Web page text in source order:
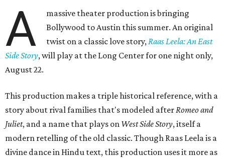
A
massive theater production is bringing
Bollywood to Austin this summer. An original
twist on a classic love story,Raas Leela: An East
Side Story, will play at the Long Center for one night only,
August 22.
This production makes a triple historical reference, with a
story about rival families that's modeled afterRomeo and
Juliet, and a name that plays on West Side Story, itself a
modern retelling of the old classic. Though Raas Leela is a
divine dance in Hindu text, this production uses it more as